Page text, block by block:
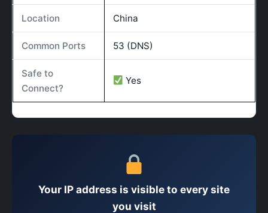
Location China
Common Ports 53 (DNS)
Safe to
Connect?
Yes
Your IP address is visible to every site
you visit